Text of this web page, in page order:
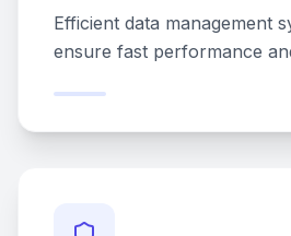
Efficient data management
ensure fast performance